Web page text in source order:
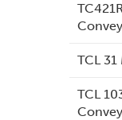
TCL
TCL